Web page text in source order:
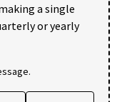
a single
or yearly